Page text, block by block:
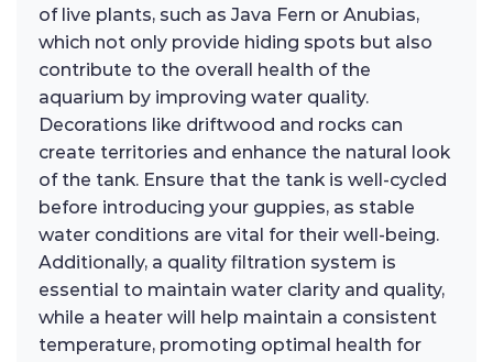
of live plants, such as Java Fern or Anubias,
which not only provide hiding spots but also
contribute to the overall health of the
aquarium by improving water quality.
Decorations like driftwood and rocks can
create territories and enhance the natural look
of the tank. Ensure that the tank is well-cycled
before introducing your guppies, as stable
water conditions are vital for their well-being.
Additionally, a quality filtration system is
essential to maintain water clarity and quality,
while a heater will help maintain a consistent
temperature, promoting optimal health for